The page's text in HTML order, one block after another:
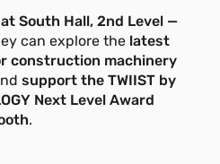
A 10-12.5m
de fio para medição de
linear e ângulo de inclinação
de 10 a 12,5 m,
com saídas digitais.
informações
South Hall, 2nd Level —
can explore the latest
construction machinery
support the TWIIST by
Next Level Award
.